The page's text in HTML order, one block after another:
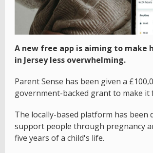
A new free app is aiming to make
in Jersey less overwhelming.
Parent Sense has been given a
government-backed grant to make it
The locally-based platform has been
support people through pregnancy
five years of a child's life.